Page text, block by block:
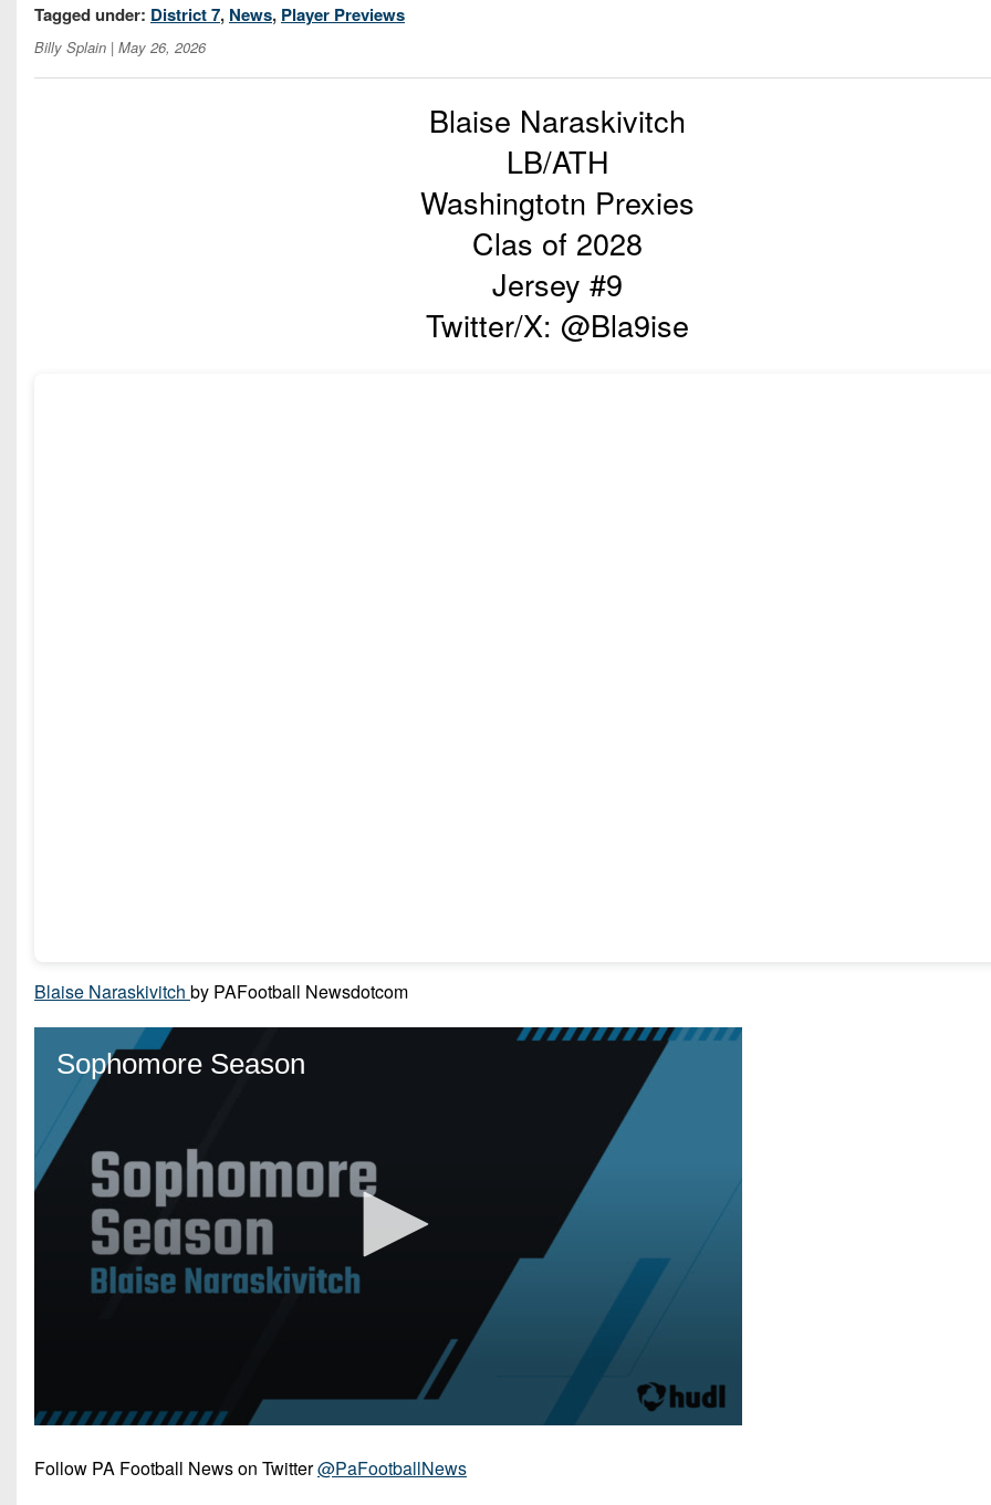
Tagged under: District 7, News, Player Previews
Billy Splain | May 26, 2026
Blaise Naraskivitch
LB/ATH
Washingtotn Prexies
Clas of 2028
Jersey #9
Twitter/X: @Bla9ise
Blaise Naraskivitch by PAFootball Newsdotcom
Follow PA Football News on Twitter@PaFootballNews